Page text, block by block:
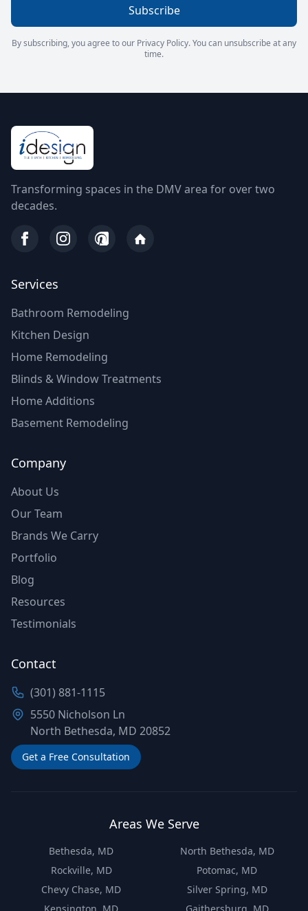
Subscribe
By subscribing, you agree to our Privacy Policy. You can unsubscribe at any
time.
Transforming spaces in the DMV area for over two
decades.
Services
Bathroom Remodeling
Kitchen Design
Home Remodeling
Blinds & Window Treatments
Home Additions
Basement Remodeling
Company
About Us
Our Team
Brands We Carry
Portfolio
Blog
Resources
Testimonials
Contact
(301) 881-1115
5550 Nicholson Ln
North Bethesda, MD 20852
Get a Free Consultation
Areas We Serve
Bethesda, MD
North Bethesda, MD
Rockville, MD
Potomac, MD
Chevy Chase, MD
Silver Spring, MD